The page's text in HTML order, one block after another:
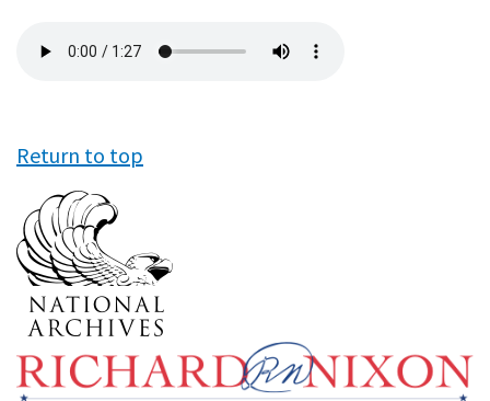
file
Return to top